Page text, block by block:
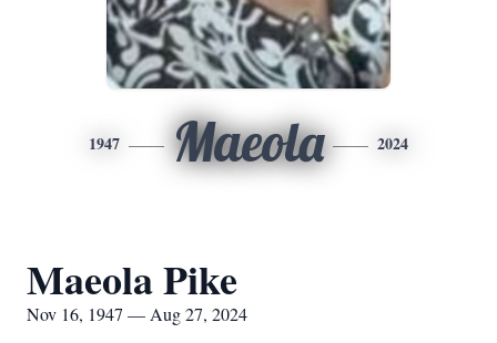
1947 Maeola 2024
Maeola Pike
Nov 16, 1947 — Aug 27, 2024